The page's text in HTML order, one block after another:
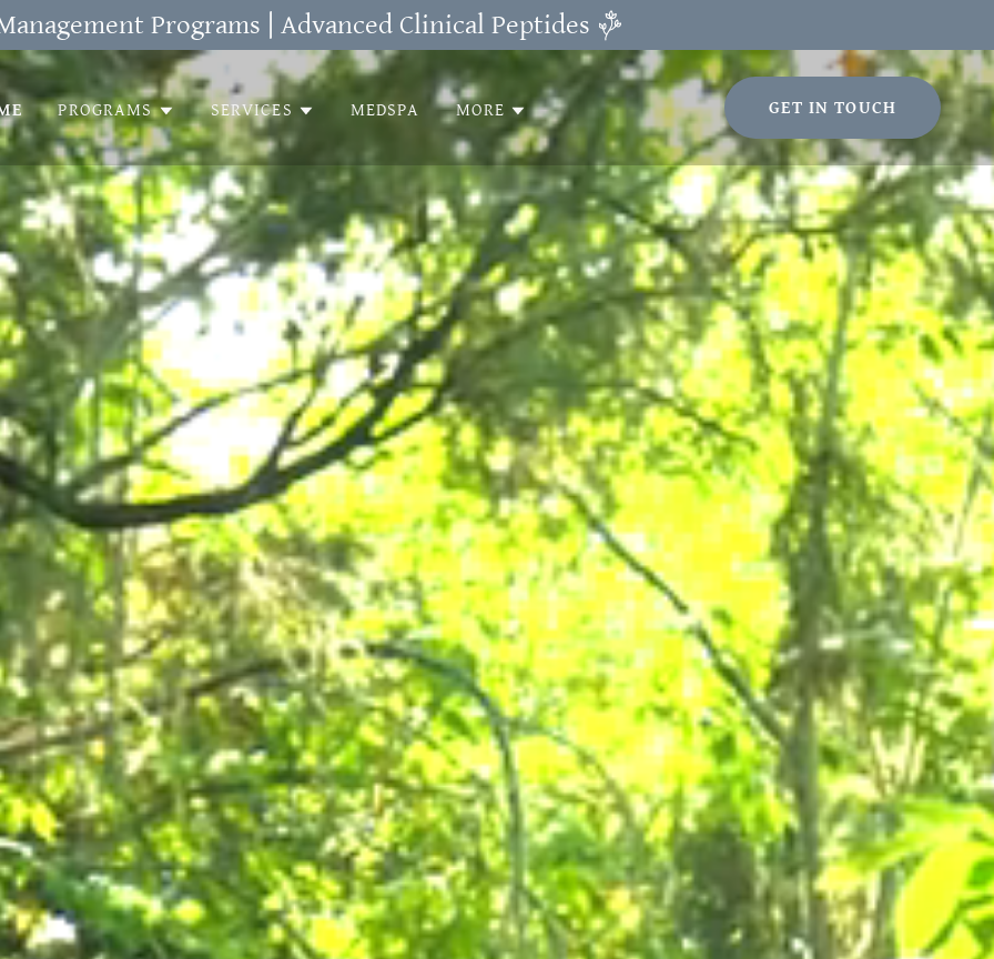
Programs | Advanced Clinical Peptides
PROGRAMS SERVICES MEDSPA MORE GET IN TOUCH